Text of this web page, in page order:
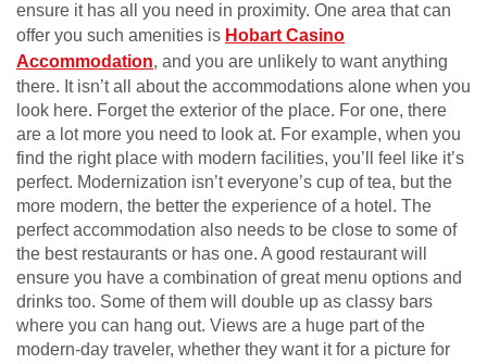
ensure it has all you need in proximity. One area that can
offer you such amenities is Hobart Casino
Accommodation, and you are unlikely to want anything
there. It isn’t all about the accommodations alone when you
look here. Forget the exterior of the place. For one, there
are a lot more you need to look at. For example, when you
find the right place with modern facilities, you’ll feel like it’s
perfect. Modernization isn’t everyone’s cup of tea, but the
more modern, the better the experience of a hotel. The
perfect accommodation also needs to be close to some of
the best restaurants or has one. A good restaurant will
ensure you have a combination of great menu options and
drinks too. Some of them will double up as classy bars
where you can hang out. Views are a huge part of the
modern-day traveler, whether they want it for a picture for